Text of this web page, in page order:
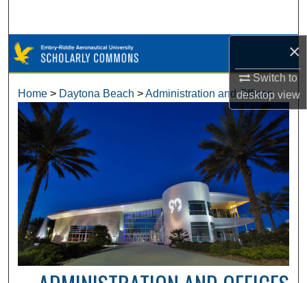
×
Switch to
desktopview
Browse Collections
Digital Commons Network™
Home > Daytona Beach >Administration and Offices